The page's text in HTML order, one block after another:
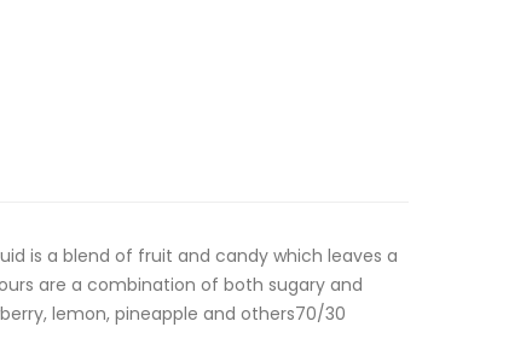
is a blend of fruit and candy which leaves a
are a combination of both sugary and
lemon, pineapple and others70/30